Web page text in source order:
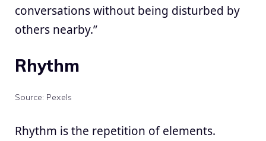
conversations without being disturbed by
others nearby.”
Rhythm
Source: Pexels
Rhythm is the repetition of elements.